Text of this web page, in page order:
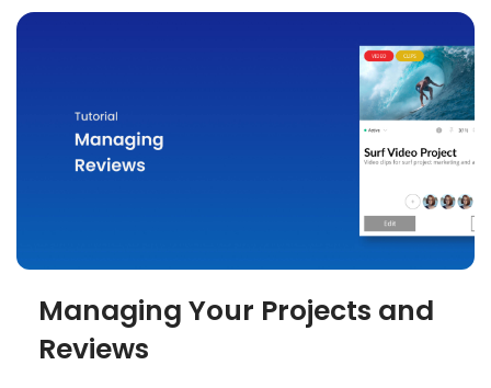
Managing Your Projects and
Reviews